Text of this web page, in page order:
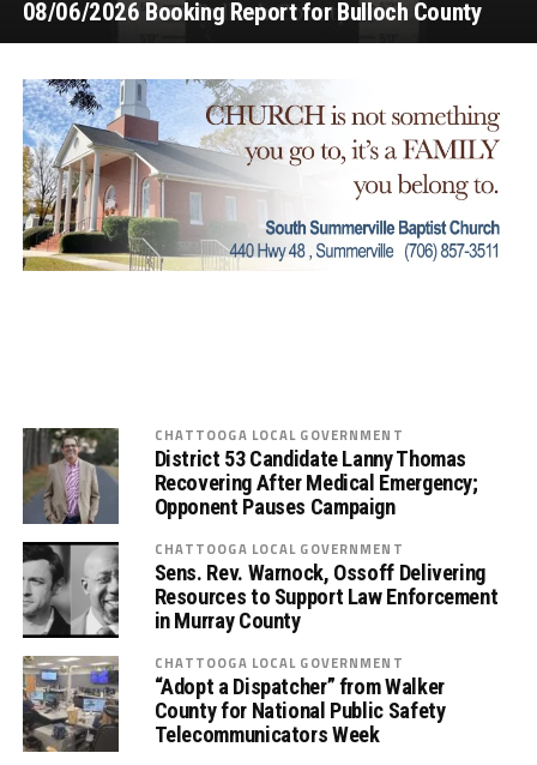
08/06/2026 Booking Report for Bulloch County
CHATTOOGA LOCAL GOVERNMENT
District 53 Candidate Lanny Thomas
Recovering After Medical Emergency;
Opponent Pauses Campaign
CHATTOOGA LOCAL GOVERNMENT
Sens. Rev. Warnock, Ossoff Delivering
Resources to Support Law Enforcement
in Murray County
CHATTOOGA LOCAL GOVERNMENT
“Adopt a Dispatcher” from Walker
County for National Public Safety
Telecommunicators Week